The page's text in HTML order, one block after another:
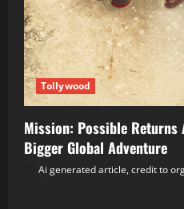
Tollywood
Mission: Possible Returns
Bigger Global Adventure
Ai generated article, credit to